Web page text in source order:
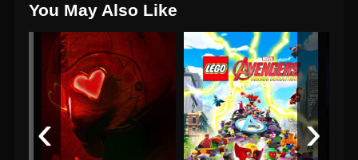
You May Also Like
‹ ›